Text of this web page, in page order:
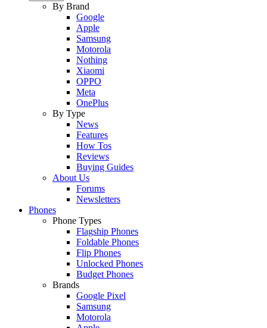
By Brand
Google
Apple
Samsung
Motorola
Nothing
Xiaomi
OPPO
Meta
OnePlus
By Type
News
Features
How Tos
Reviews
Buying Guides
About Us
Forums
Newsletters
Phones
Phone Types
Flagship Phones
Foldable Phones
Flip Phones
Unlocked Phones
Budget Phones
Brands
Google Pixel
Samsung
Motorola